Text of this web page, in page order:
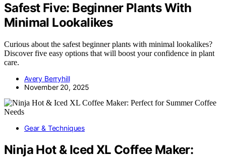
Safest Five: Beginner Plants With
Minimal Lookalikes
Curious about the safest beginner plants with minimal lookalikes?
Discover five easy options that will boost your confidence in plant
care.
Avery Berryhill
November 20, 2025
Gear & Techniques
Ninja Hot & Iced XL Coffee Maker: